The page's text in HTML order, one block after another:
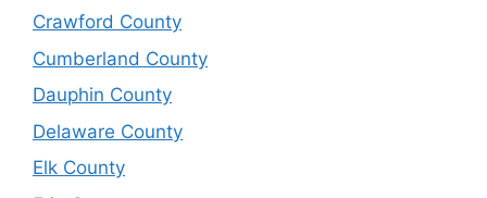
Crawford County
Cumberland County
Dauphin County
Delaware County
Elk County